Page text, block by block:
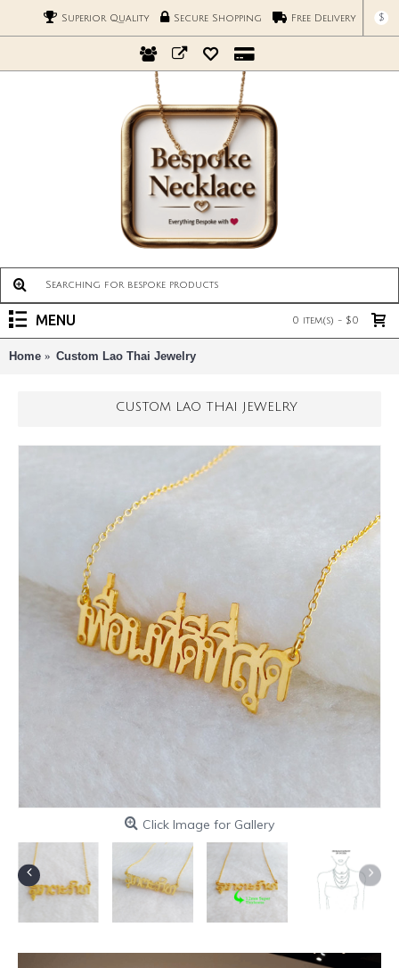
Superior Quality Secure Shopping Free Delivery $
0 item(s) - $0
MENU
Home Custom Lao Thai Jewelry
CUSTOM LAO THAI JEWELRY
Click Image for Gallery